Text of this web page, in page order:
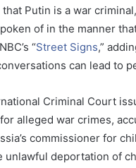
Putin is a war
of in the manner
“Street Signs,”
can lead to
Criminal Court
alleged war crimes,
commissioner for
unlawful deportation of